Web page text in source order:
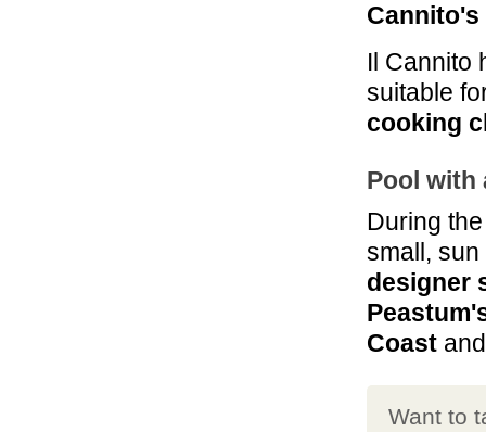
Cannito's
Il Cannito
suitable
cooking
Pool with
During
small,
designer
Coast
Want to